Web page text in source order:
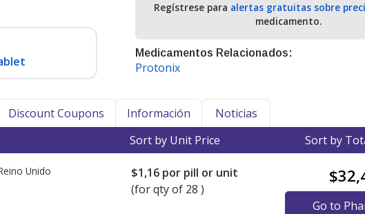
Regístrese para alertas gratuitas sobre
medicamento.
Medicamentos Relacionados:
Protonix
Discount Coupons Información
Noticias
Sort by Unit Price Sort by
Unido $1,16 por pill or unit
(for qty of 28 )
Go to